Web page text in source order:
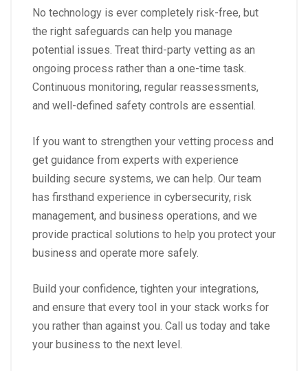
No technology is ever completely risk-free, but
the right safeguards can help you manage
potential issues. Treat third-party vetting as an
ongoing process rather than a one-time task.
Continuous monitoring, regular reassessments,
and well-defined safety controls are essential.
If you want to strengthen your vetting process and
get guidance from experts with experience
building secure systems, we can help. Our team
has firsthand experience in cybersecurity, risk
management, and business operations, and we
provide practical solutions to help you protect your
business and operate more safely.
Build your confidence, tighten your integrations,
and ensure that every tool in your stack works for
you rather than against you. Call us today and take
your business to the next level.